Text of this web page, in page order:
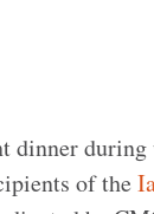
dinner during
of the